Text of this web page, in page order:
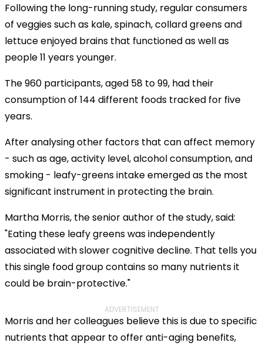
Following the long-running study, regular consumers
of veggies such as kale, spinach, collard greens and
lettuce enjoyed brains that functioned as well as
people 11 years younger.
The 960 participants, aged 58 to 99, had their
consumption of 144 different foods tracked for five
years.
After analysing other factors that can affect memory
- such as age, activity level, alcohol consumption, and
smoking - leafy-greens intake emerged as the most
significant instrument in protecting the brain.
Martha Morris, the senior author of the study, said:
"Eating these leafy greens was independently
associated with slower cognitive decline. That tells you
this single food group contains so many nutrients it
could be brain-protective."
ADVERTISEMENT
Morris and her colleagues believe this is due to specific
nutrients that appear to offer anti-aging benefits,